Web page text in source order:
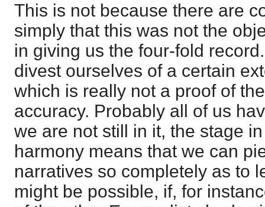
This is not because there are
simply that this was not the
in giving us the four-fold
divest ourselves of a certain
which is really not a proof of
accuracy. Probably all of us
we are not still in it, the stage
harmony means that we can
narratives so completely as to
might be possible, if, for